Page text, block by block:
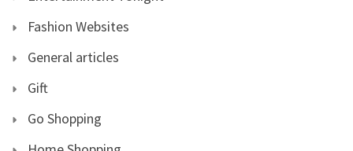
Fashion Websites
General articles
Gift
Go Shopping